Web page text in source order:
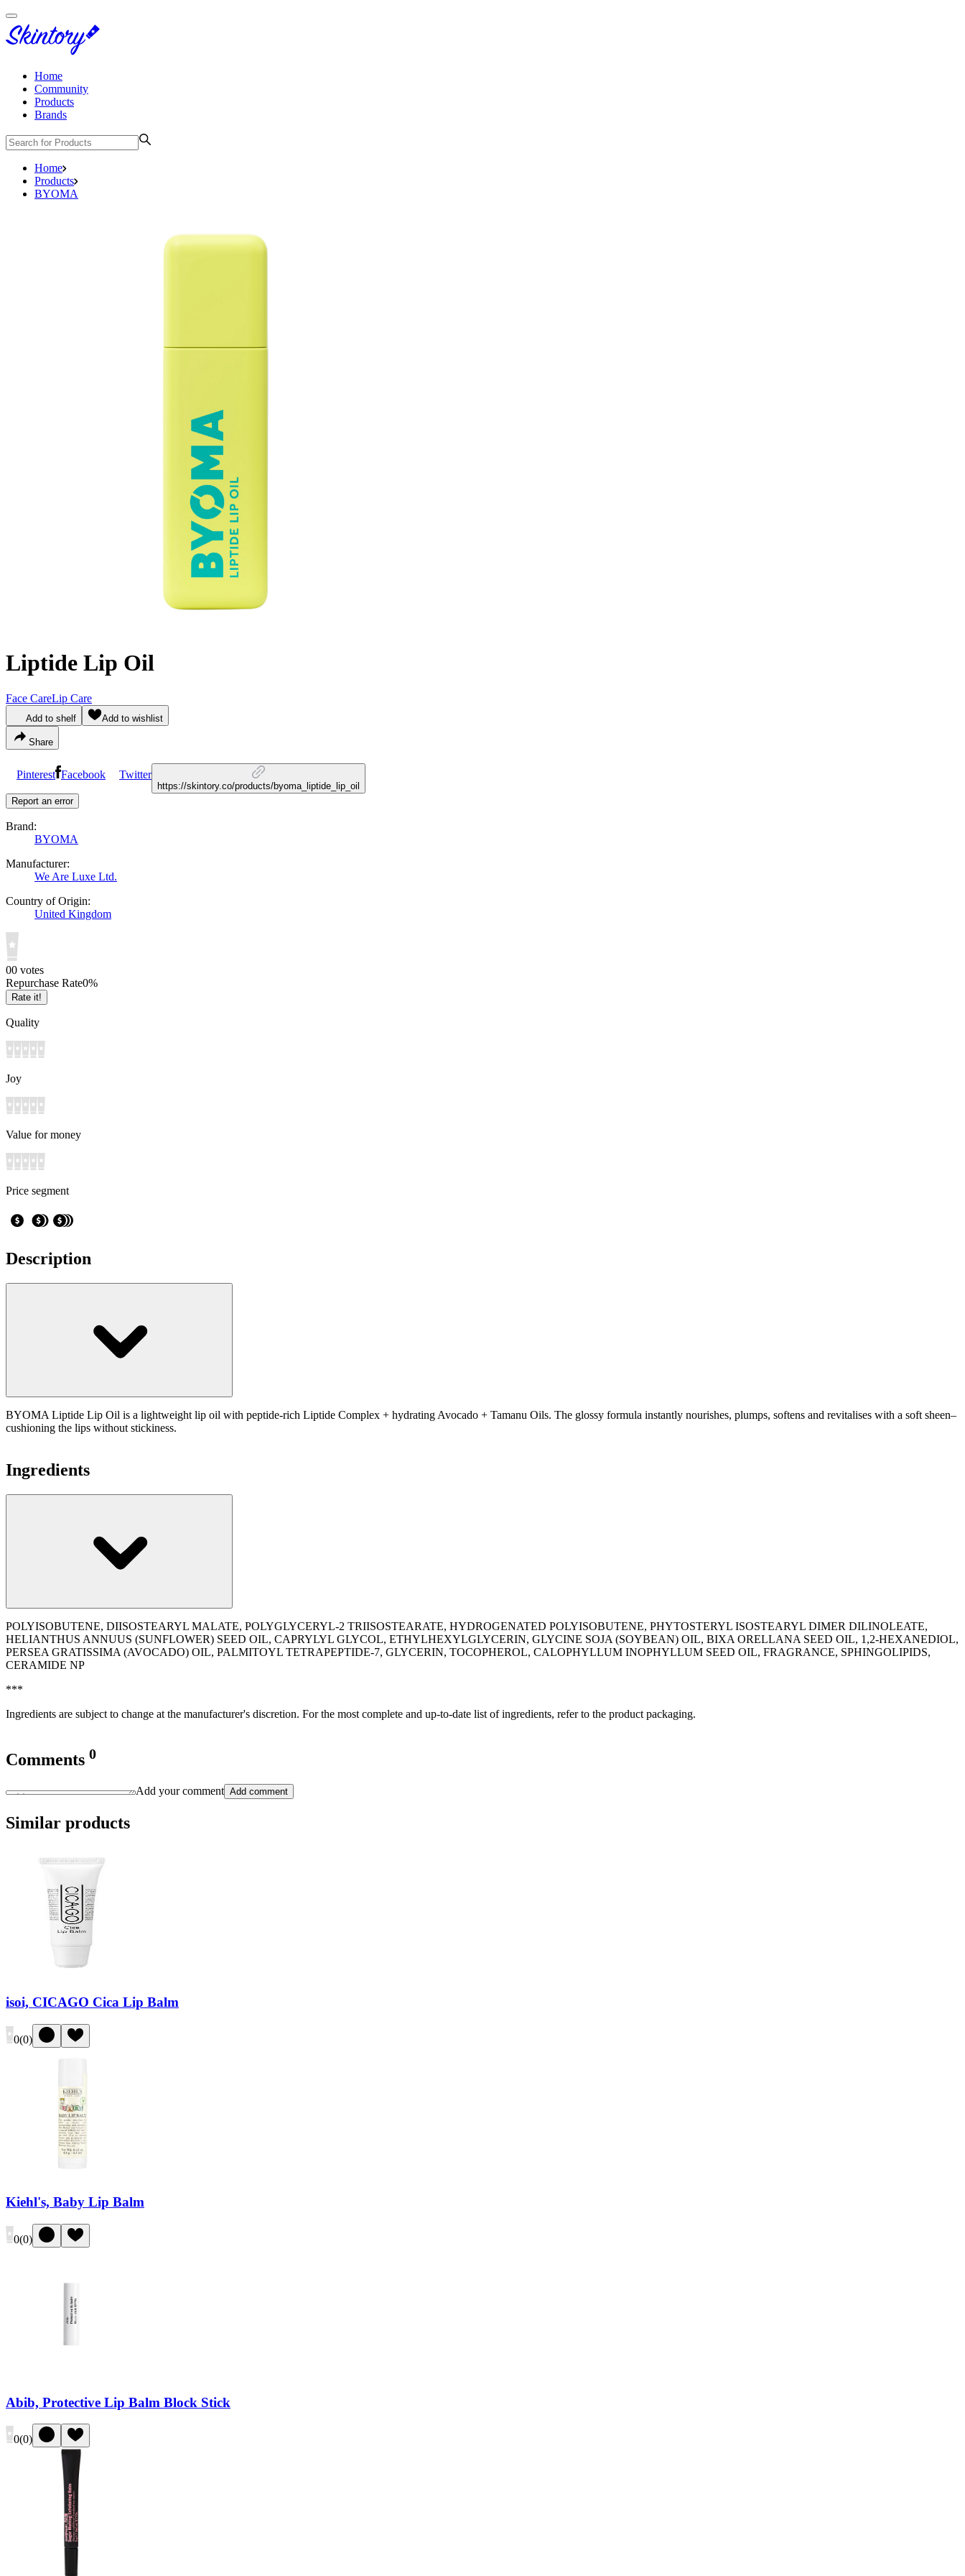
Home
Community
Products
Brands
Home
Products
BYOMA
Liptide Lip Oil
Face CareLip Care
Add to shelf Add to wishlist
Share
Pinterest Facebook Twitter
https://skintory.co/products/byoma_liptide_lip_oil
Report an error
Brand:
BYOMA
Manufacturer:
We Are Luxe Ltd.
Country of Origin:
United Kingdom
00 votes
Repurchase Rate0%
Rate it!
Quality
Joy
Value for money
Price segment
Description
BYOMA Liptide Lip Oil is a lightweight lip oil with peptide-rich Liptide Complex + hydrating Avocado + Tamanu Oils. The glossy formula instantly nourishes, plumps, softens and revitalises with a soft sheen–
cushioning the lips without stickiness.
Ingredients
POLYISOBUTENE, DIISOSTEARYL MALATE, POLYGLYCERYL-2 TRIISOSTEARATE, HYDROGENATED POLYISOBUTENE, PHYTOSTERYL ISOSTEARYL DIMER DILINOLEATE,
HELIANTHUS ANNUUS (SUNFLOWER) SEED OIL, CAPRYLYL GLYCOL, ETHYLHEXYLGLYCERIN, GLYCINE SOJA (SOYBEAN) OIL, BIXA ORELLANA SEED OIL, 1,2-HEXANEDIOL,
PERSEA GRATISSIMA (AVOCADO) OIL, PALMITOYL TETRAPEPTIDE-7, GLYCERIN, TOCOPHEROL, CALOPHYLLUM INOPHYLLUM SEED OIL, FRAGRANCE, SPHINGOLIPIDS,
CERAMIDE NP
***
Ingredients are subject to change at the manufacturer's discretion. For the most complete and up-to-date list of ingredients, refer to the product packaging.
Comments 0
Add your comment Add comment
Similar products
isoi, CICAGO Cica Lip Balm
0(0)
Kiehl's, Baby Lip Balm
0(0)
Abib, Protective Lip Balm Block Stick
0(0)